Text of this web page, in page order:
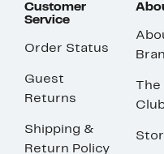
Customer
Service
Order Status
Guest
Returns
Shipping &
Return Policy